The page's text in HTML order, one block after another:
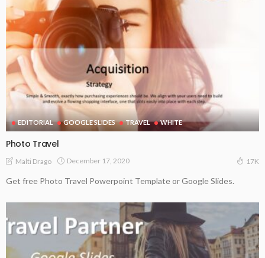
EDITORIAL GOOGLE SLIDES TRAVEL WHITE
Photo Travel
Malti Drago December 17, 2020 17K
Get free Photo Travel Powerpoint Template or Google Slides.